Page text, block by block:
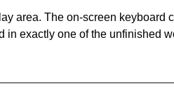
area. The on-screen keyboard
in exactly one of the unfinished